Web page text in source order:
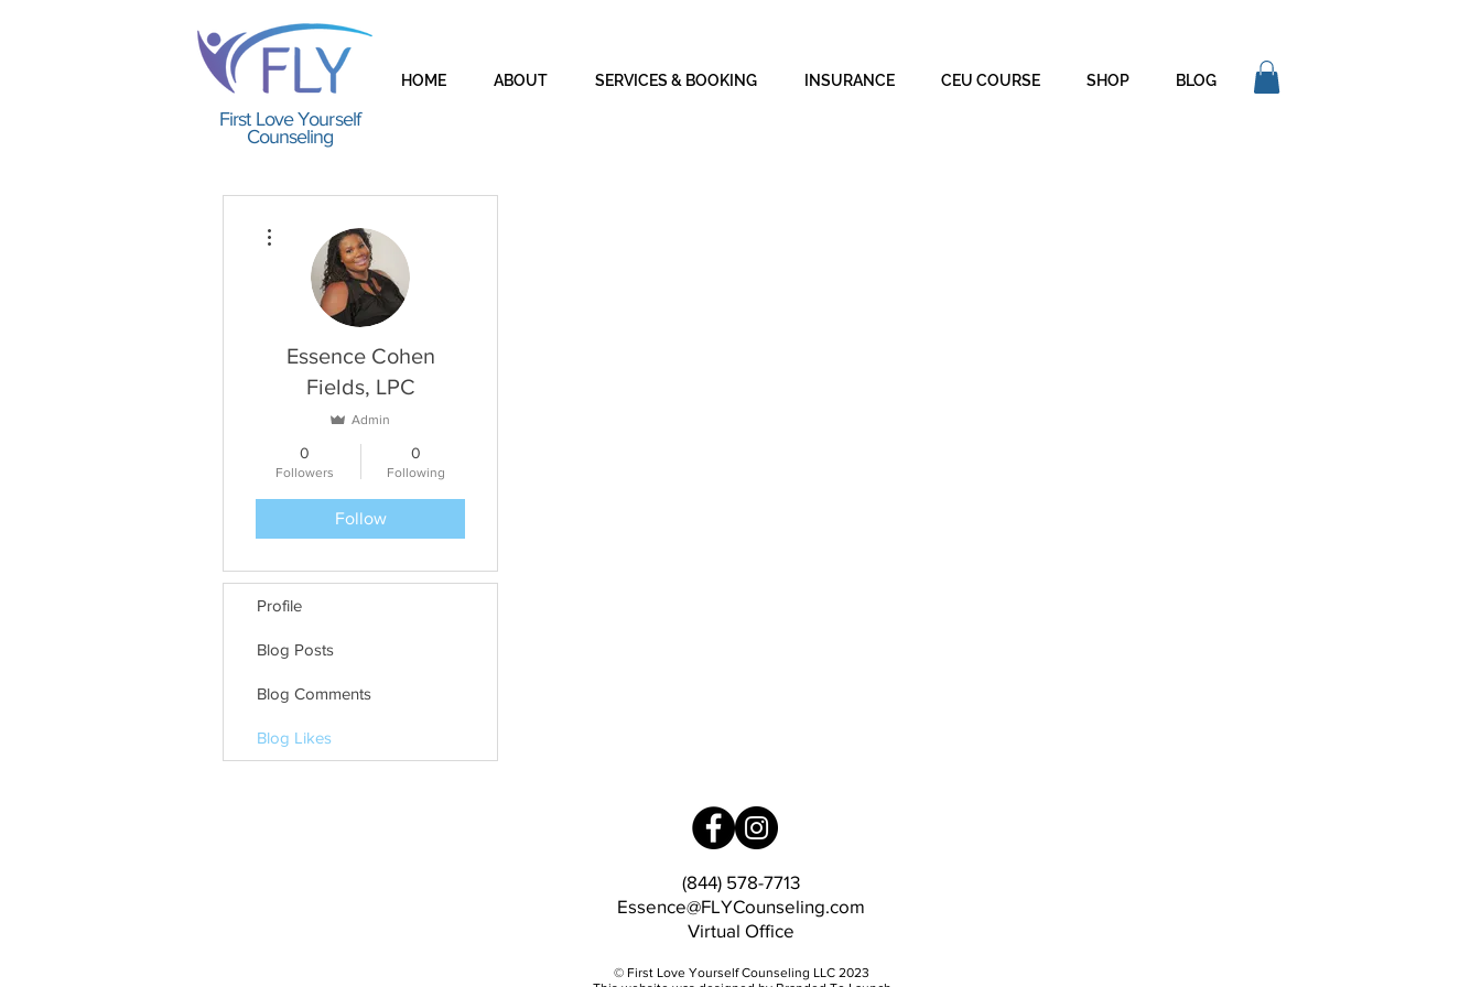
HOME ABOUT SERVICES & BOOKING INSURANCE CEU COURSE SHOP BLOG
First Love Yourself
Counseling
Essence Cohen
Fields, LPC
Admin
0
Followers
0
Following
Follow
Profile
Blog Posts
Blog Comments
Blog Likes
(844) 578-7713
Essence@FLYCounseling.com
Virtual Office
© First Love Yourself Counseling LLC 2023